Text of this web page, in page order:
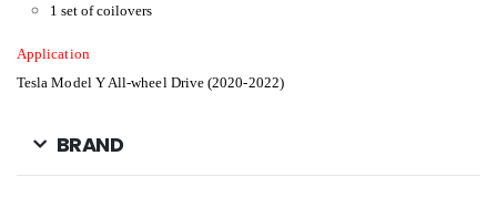
1 set of coilovers
Application
Tesla Model Y All-wheel Drive (2020-2022)
BRAND